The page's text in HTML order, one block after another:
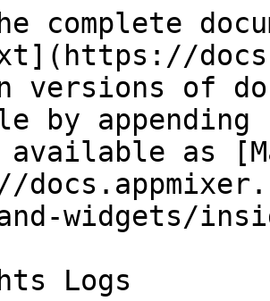
complete
versions of
by
as
widgets/
Logs